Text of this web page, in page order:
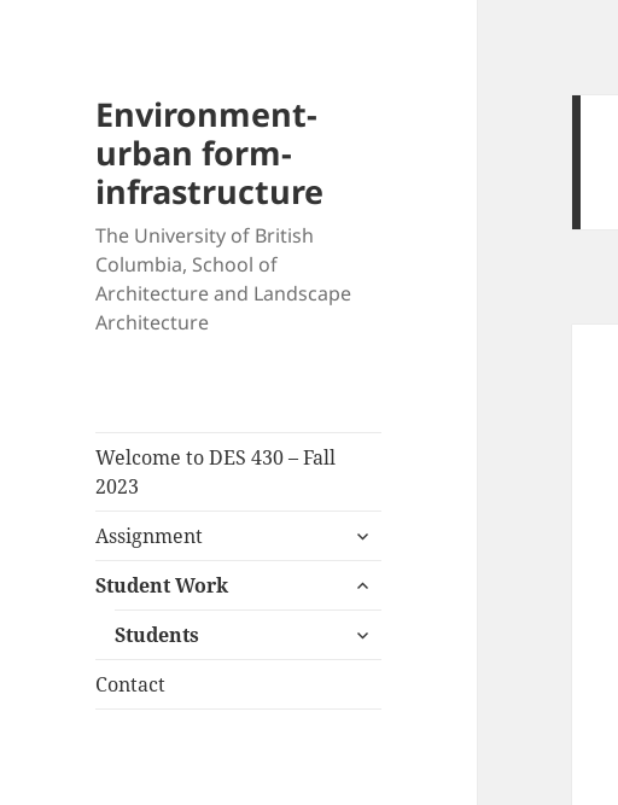
Environment-
urban form-
infrastructure
The University of British
Columbia, School of
Architecture and Landscape
Architecture
Welcome to DES 430 – Fall
2023
Assignment
expand
menu
Student Work
expand
menu
Students
expand
Contact